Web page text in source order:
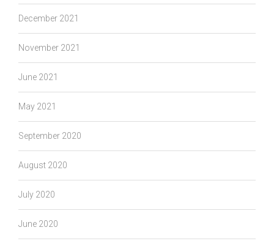
December 2021
November 2021
June 2021
May 2021
September 2020
August 2020
July 2020
June 2020